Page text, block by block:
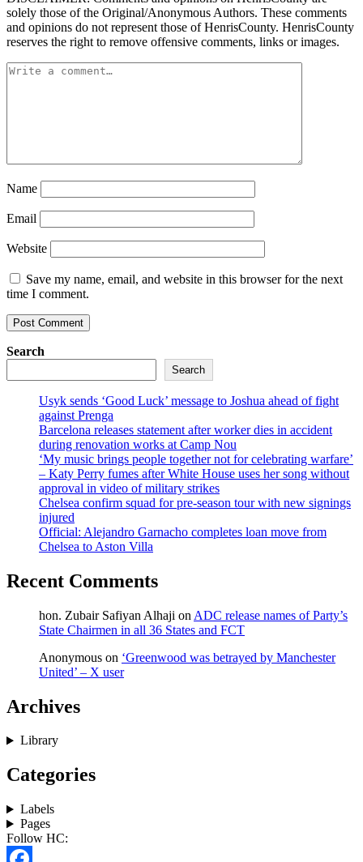
solely those of the Original/Anonymous Authors. These comments
and opinions do not represent those of HenrisCounty. HenrisCounty
reserves the right to remove offensive comments, links or images.
Name
Email
Website
Save my name, email, and website in this browser for the next
time I comment.
Search
Search
Usyk sends ‘Good Luck’ message to Joshua ahead of fight
against Prenga
Barcelona releases statement after worker dies in accident
during renovation works at Camp Nou
‘My music brings people together not for celebrating warfare’
– Katy Perry fumes after White House uses her song without
approval in video of military strikes
Chelsea confirm squad for pre-season tour with new signings
injured
Official: Alejandro Garnacho completes loan move from
Chelsea to Aston Villa
Recent Comments
hon. Zubair Safiyan Alhaji on ADC release names of Party’s
State Chairmen in all 36 States and FCT
Anonymous on ‘Greenwood was betrayed by Manchester
United’ – X user
Archives
Library
Categories
Labels
Pages
Follow HC: